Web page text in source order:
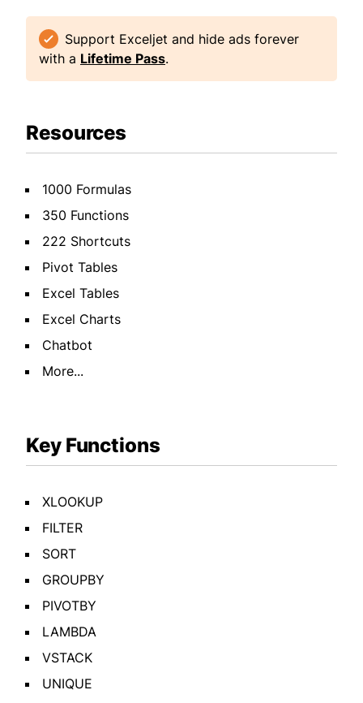
Support Exceljet and hide ads forever
with a Lifetime Pass.
Resources
1000 Formulas
350 Functions
222 Shortcuts
Pivot Tables
Excel Tables
Excel Charts
Chatbot
More...
Key Functions
XLOOKUP
FILTER
SORT
GROUPBY
PIVOTBY
LAMBDA
VSTACK
UNIQUE